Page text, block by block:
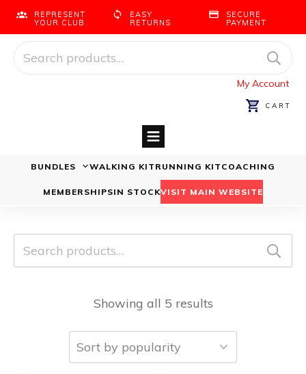
REPRESENT
YOUR CLUB
EASY
RETURNS
SECURE
PAYMENT
Search
My Account
CART
BUNDLES WALKING KIT RUNNING KIT COACHING
MEMBERSHIPSIN STOCKVISIT MAIN WEBSITE
Search
for:
Showing all 5 results